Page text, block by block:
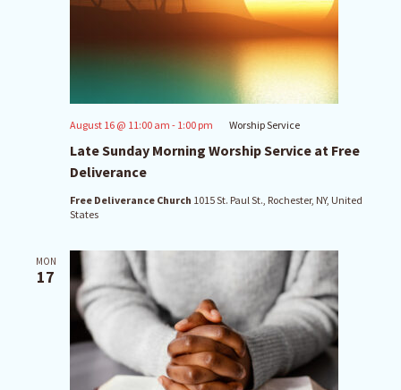
Late Sunday Morning Worship Service at Free
Deliverance
August 16 @ 11:00 am - 1:00 pm Worship Service
Free Deliverance Church 1015 St. Paul St., Rochester, NY, United
States
MON
17